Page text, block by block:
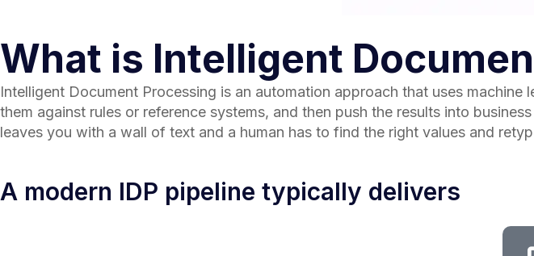
What is Intelligent
Intelligent Document Processing is an automation approach that uses
them against rules or reference systems, and then push the results into
leaves you with a wall of text and a human has to find the right values and
A modern IDP pipeline typically delivers